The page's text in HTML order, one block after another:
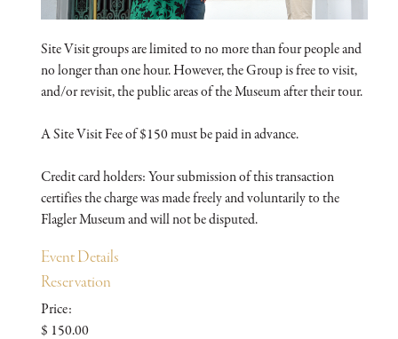
Site Visit groups are limited to no more than four people and
no longer than one hour. However, the Group is free to visit,
and/or revisit, the public areas of the Museum after their tour.
A Site Visit Fee of $150 must be paid in advance.
Credit card holders: Your submission of this transaction
certifies the charge was made freely and voluntarily to the
Flagler Museum and will not be disputed.
Event Details
Reservation
Price:
$ 150.00